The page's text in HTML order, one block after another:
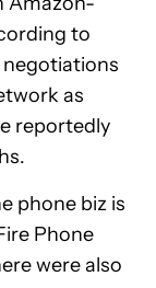
to
as
reportedly
phone biz is
Phone
were also